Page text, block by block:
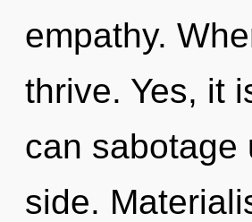
empathy.
thrive. Yes, it
can sabotage
side.